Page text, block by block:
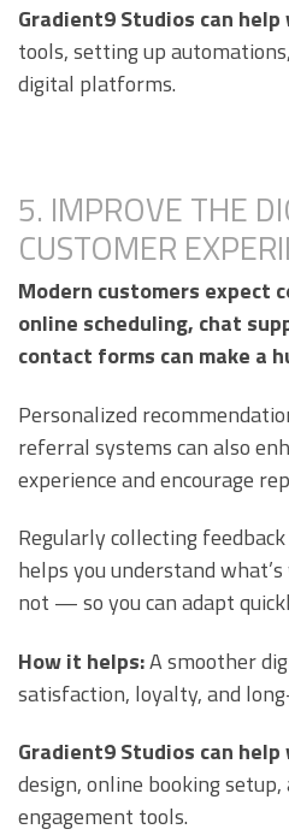
Gradient9 Studios can
tools, setting up
digital platforms.
5. IMPROVE THE
CUSTOMER
Modern customers expect
online scheduling, chat
contact forms can make a
Personalized
referral systems can also
experience and encourage
Regularly collecting
helps you understand
not — so you can adapt
How it helps:A smoother
satisfaction, loyalty, and
Gradient9 Studios can
design, online booking
engagement tools.